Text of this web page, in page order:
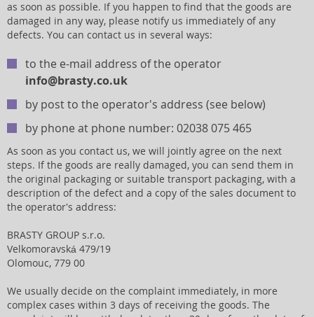
as soon as possible. If you happen to find that the goods are
damaged in any way, please notify us immediately of any
defects. You can contact us in several ways:
to the e-mail address of the operator
info@brasty.co.uk
by post to the operator's address (see below)
by phone at phone number: 02038 075 465
As soon as you contact us, we will jointly agree on the next
steps. If the goods are really damaged, you can send them in
the original packaging or suitable transport packaging, with a
description of the defect and a copy of the sales document to
the operator's address:
BRASTY GROUP s.r.o.
Velkomoravská 479/19
Olomouc, 779 00
We usually decide on the complaint immediately, in more
complex cases within 3 days of receiving the goods. The